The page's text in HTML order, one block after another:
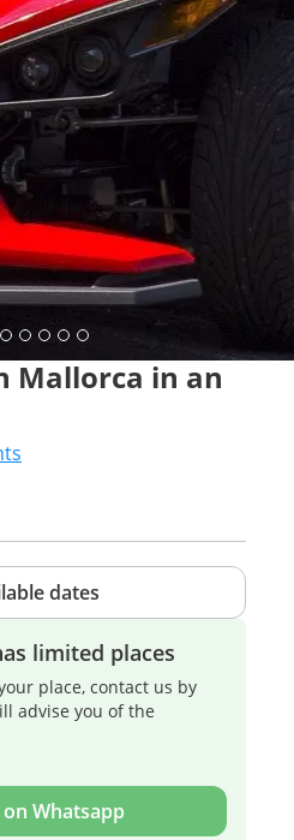
Mallorca in an
dates
limited places
place, contact us by
advise you of the
Whatsapp